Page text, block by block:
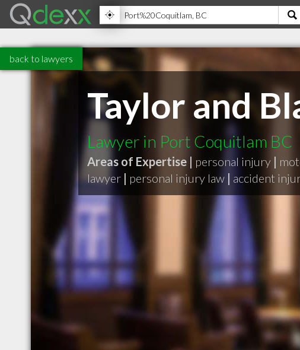
back to lawyers
Taylor and
Lawyer in Port Coquitlam BC
Areas of Expertise | personal injury |
lawyer | personal injury law | accident